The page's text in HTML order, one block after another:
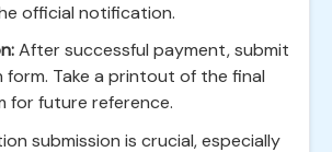
official notification.
After successful payment, submit
Take a printout of the final
for future reference.
submission is crucial, especially